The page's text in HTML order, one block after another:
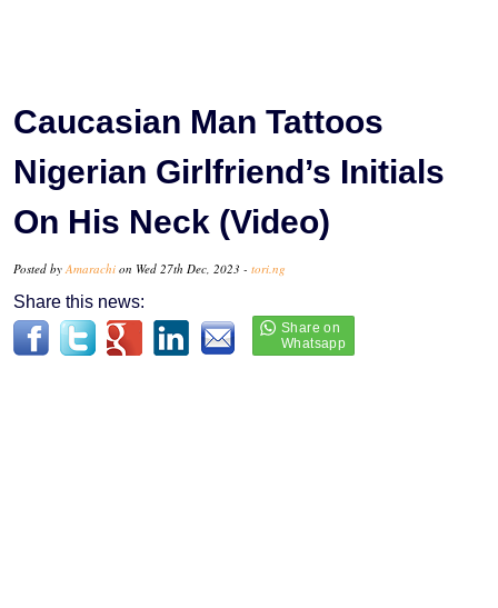
Caucasian Man Tattoos
Nigerian Girlfriend’s Initials
On His Neck (Video)
Posted by Amarachi on Wed 27th Dec, 2023 - tori.ng
Share this news: